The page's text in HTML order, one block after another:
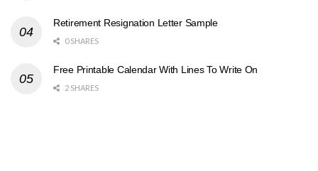
Retirement Resignation Letter Sample
0 SHARES
Free Printable Calendar With Lines To Write On
2 SHARES